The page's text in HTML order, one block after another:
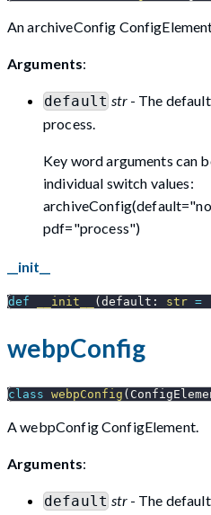
An archiveConfig
Arguments:
default str- The
process.
Key word arguments can
individual switch values:
pdf="process")
__init__
def __init__ (default : str =
webpConfig
class webpConfig (
A webpConfig ConfigElement.
Arguments:
default str- The